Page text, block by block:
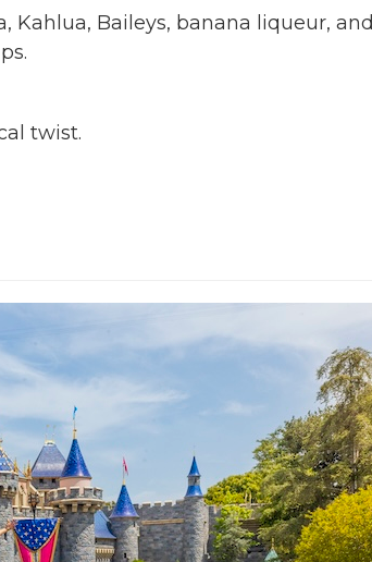
Kahlua, Baileys, banana liqueur, and
twist.